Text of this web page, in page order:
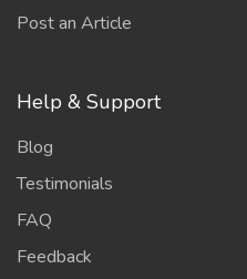
Post an Article
Help & Support
Blog
Testimonials
FAQ
Feedback